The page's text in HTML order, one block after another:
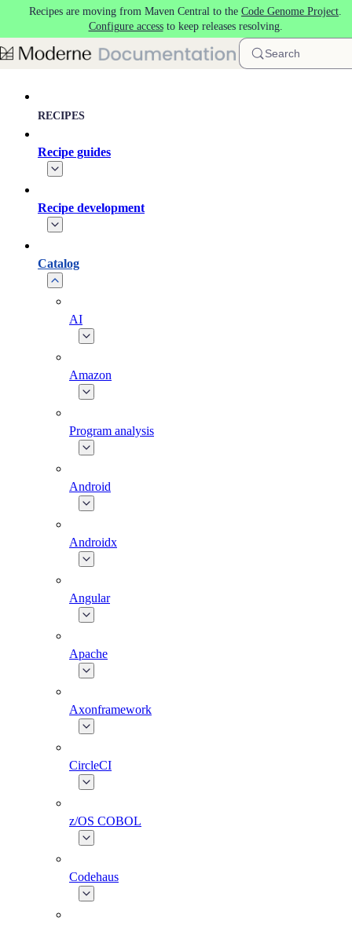
Skip to main content
Recipes are moving from Maven Central to the Code Genome Project.
Configure accessto keep releases resolving.
Search
RECIPES
Recipe guides
Recipe development
Catalog
AI
Amazon
Program analysis
Android
Androidx
Angular
Apache
Axonframework
CircleCI
z/OS COBOL
Codehaus